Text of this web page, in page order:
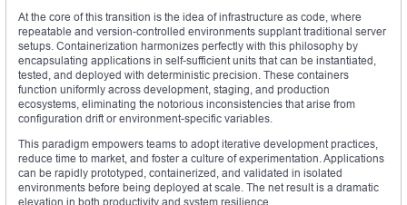
At the core of this transition is the idea of infrastructure as code, where
repeatable and version-controlled environments supplant traditional server
setups. Containerization harmonizes perfectly with this philosophy by
encapsulating applications in self-sufficient units that can be instantiated,
tested, and deployed with deterministic precision. These containers
function uniformly across development, staging, and production
ecosystems, eliminating the notorious inconsistencies that arise from
configuration drift or environment-specific variables.
This paradigm empowers teams to adopt iterative development practices,
reduce time to market, and foster a culture of experimentation. Applications
can be rapidly prototyped, containerized, and validated in isolated
environments before being deployed at scale. The net result is a dramatic
elevation in both productivity and system resilience.